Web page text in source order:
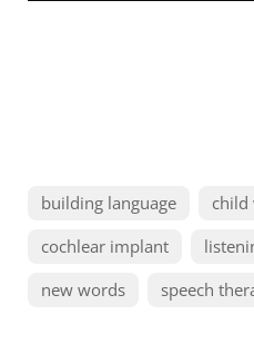
building language
child
cochlear implant
new words
speech